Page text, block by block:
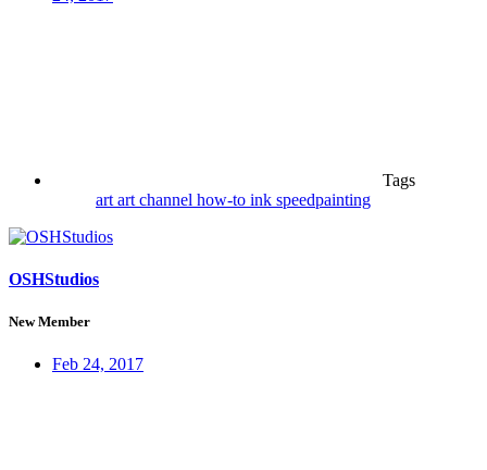
Tags
art art channel how-to ink speedpainting
OSHStudios
New Member
Feb 24, 2017